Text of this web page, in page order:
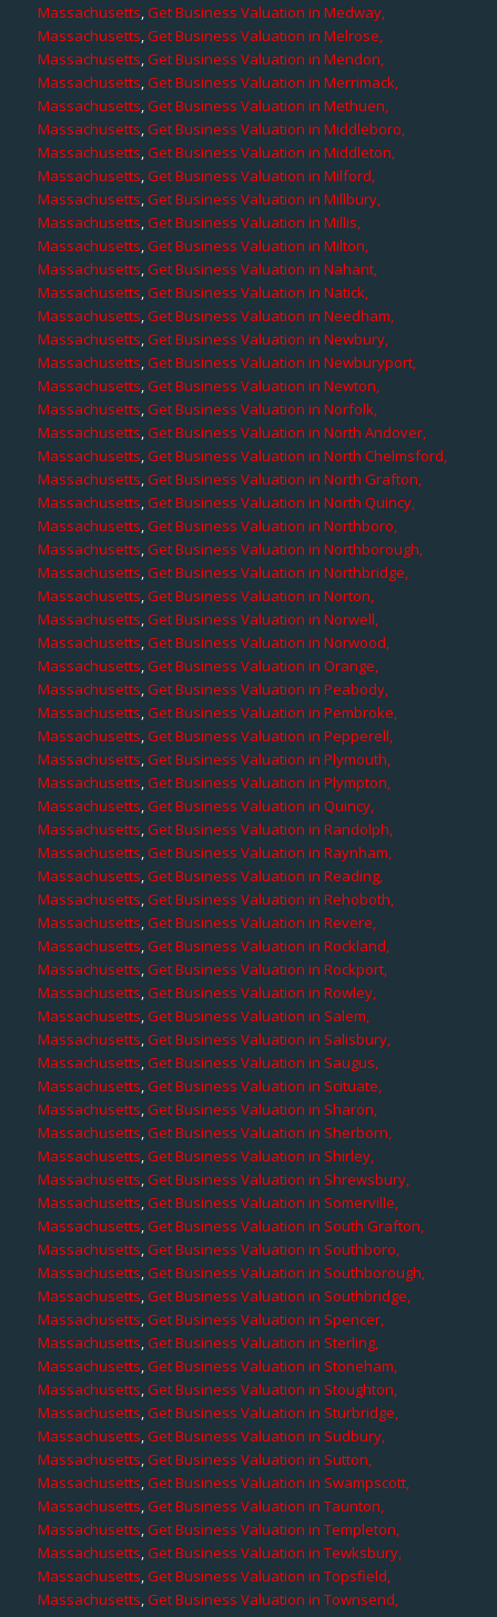
Massachusetts,Get Business Valuation in Medway,
Massachusetts,Get Business Valuation in Melrose,
Massachusetts,Get Business Valuation in Mendon,
Massachusetts,Get Business Valuation in Merrimack,
Massachusetts,Get Business Valuation in Methuen,
Massachusetts,Get Business Valuation in Middleboro,
Massachusetts,Get Business Valuation in Middleton,
Massachusetts,Get Business Valuation in Milford,
Massachusetts,Get Business Valuation in Millbury,
Massachusetts,Get Business Valuation in Millis,
Massachusetts,Get Business Valuation in Milton,
Massachusetts,Get Business Valuation in Nahant,
Massachusetts,Get Business Valuation in Natick,
Massachusetts,Get Business Valuation in Needham,
Massachusetts,Get Business Valuation in Newbury,
Massachusetts,Get Business Valuation in Newburyport,
Massachusetts,Get Business Valuation in Newton,
Massachusetts,Get Business Valuation in Norfolk,
Massachusetts,Get Business Valuation in North Andover,
Massachusetts,Get Business Valuation in North Chelmsford,
Massachusetts,Get Business Valuation in North Grafton,
Massachusetts,Get Business Valuation in North Quincy,
Massachusetts,Get Business Valuation in Northboro,
Massachusetts,Get Business Valuation in Northborough,
Massachusetts,Get Business Valuation in Northbridge,
Massachusetts,Get Business Valuation in Norton,
Massachusetts,Get Business Valuation in Norwell,
Massachusetts,Get Business Valuation in Norwood,
Massachusetts,Get Business Valuation in Orange,
Massachusetts,Get Business Valuation in Peabody,
Massachusetts,Get Business Valuation in Pembroke,
Massachusetts,Get Business Valuation in Pepperell,
Massachusetts,Get Business Valuation in Plymouth,
Massachusetts,Get Business Valuation in Plympton,
Massachusetts,Get Business Valuation in Quincy,
Massachusetts,Get Business Valuation in Randolph,
Massachusetts,Get Business Valuation in Raynham,
Massachusetts,Get Business Valuation in Reading,
Massachusetts,Get Business Valuation in Rehoboth,
Massachusetts,Get Business Valuation in Revere,
Massachusetts,Get Business Valuation in Rockland,
Massachusetts,Get Business Valuation in Rockport,
Massachusetts,Get Business Valuation in Rowley,
Massachusetts,Get Business Valuation in Salem,
Massachusetts,Get Business Valuation in Salisbury,
Massachusetts,Get Business Valuation in Saugus,
Massachusetts,Get Business Valuation in Scituate,
Massachusetts,Get Business Valuation in Sharon,
Massachusetts,Get Business Valuation in Sherborn,
Massachusetts,Get Business Valuation in Shirley,
Massachusetts,Get Business Valuation in Shrewsbury,
Massachusetts,Get Business Valuation in Somerville,
Massachusetts,Get Business Valuation in South Grafton,
Massachusetts,Get Business Valuation in Southboro,
Massachusetts,Get Business Valuation in Southborough,
Massachusetts,Get Business Valuation in Southbridge,
Massachusetts,Get Business Valuation in Spencer,
Massachusetts,Get Business Valuation in Sterling,
Massachusetts,Get Business Valuation in Stoneham,
Massachusetts,Get Business Valuation in Stoughton,
Massachusetts,Get Business Valuation in Sturbridge,
Massachusetts,Get Business Valuation in Sudbury,
Massachusetts,Get Business Valuation in Sutton,
Massachusetts,Get Business Valuation in Swampscott,
Massachusetts,Get Business Valuation in Taunton,
Massachusetts,Get Business Valuation in Templeton,
Massachusetts,Get Business Valuation in Tewksbury,
Massachusetts,Get Business Valuation in Topsfield,
Massachusetts,Get Business Valuation in Townsend,